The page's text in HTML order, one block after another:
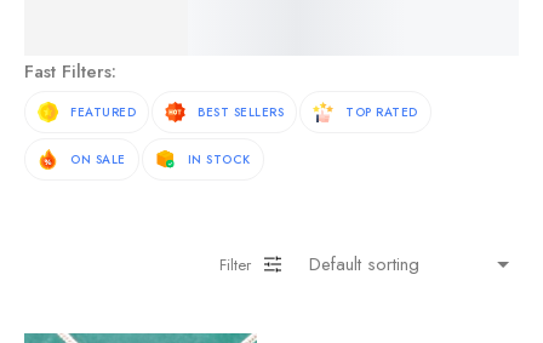
Fast Filters:
FEATURED BEST SELLERS TOP RATED
ON SALE IN STOCK
Filter